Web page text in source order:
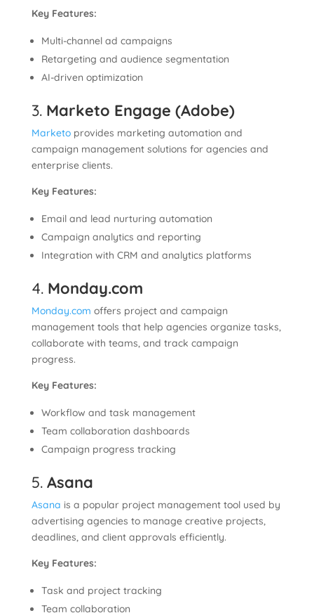
Key Features:
Multi-channel ad campaigns
Retargeting and audience segmentation
AI-driven optimization
3. Marketo Engage (Adobe)
Marketoprovides marketing automation and
campaign management solutions for agencies and
enterprise clients.
Key Features:
Email and lead nurturing automation
Campaign analytics and reporting
Integration with CRM and analytics platforms
4. Monday.com
Monday.com offers project and campaign
management tools that help agencies organize tasks,
collaborate with teams, and track campaign
progress.
Key Features:
Workflow and task management
Team collaboration dashboards
Campaign progress tracking
5. Asana
Asana is a popular project management tool used by
advertising agencies to manage creative projects,
deadlines, and client approvals efficiently.
Key Features:
Task and project tracking
Team collaboration